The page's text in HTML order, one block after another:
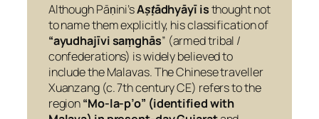
Although Pāṇini’sAṣṭādhyāyīisthought not
to name them explicitly, his classification of
“ayudhajīvi saṃghās” (armed tribal /
confederations) is widely believed to
include the Malavas. The Chinese traveller
Xuanzang (c. 7th century CE) refers to the
region“Mo-la-p’o” (identified with